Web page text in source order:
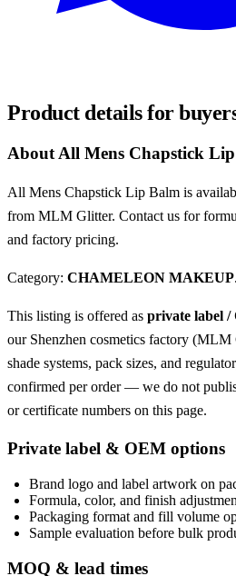
Product details for
About All Mens Chapstick
All Mens Chapstick Lip Balm is
from MLM Glitter. Contact us for
and factory pricing.
Category: CHAMELEON MAKEUP.
This listing is offered as private label /
our Shenzhen cosmetics factory (MLM
shade systems, pack sizes, and
confirmed per order — we do not
or certificate numbers on this page.
Private label & OEM options
Brand logo and label artwork on
Formula, color, and finish
Packaging format and fill volume
Sample evaluation before bulk
MOQ & lead times